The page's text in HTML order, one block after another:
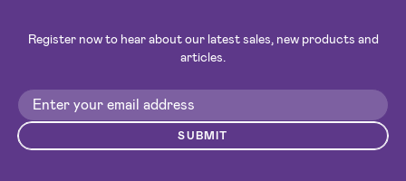
Register now to hear about our latest sales, new products and
articles.
SUBMIT